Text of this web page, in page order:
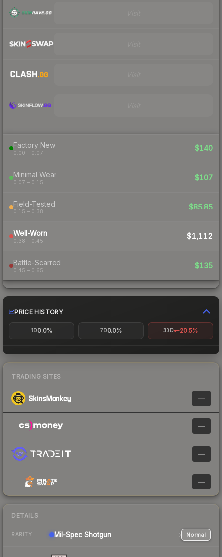
Factory New
0.00 – 0.07
$140
Minimal Wear
0.07 – 0.15
$107
Field-Tested
0.15 – 0.38
$85.85
Well-Worn
0.38 – 0.45
$1,112
Battle-Scarred
0.45 – 0.65
$135
PRICE HISTORY
1D0.0% 7D0.0% 30D -20.5%
TRADING SITES
—
—
—
—
DETAILS
RARITY Mil-Spec Shotgun Normal